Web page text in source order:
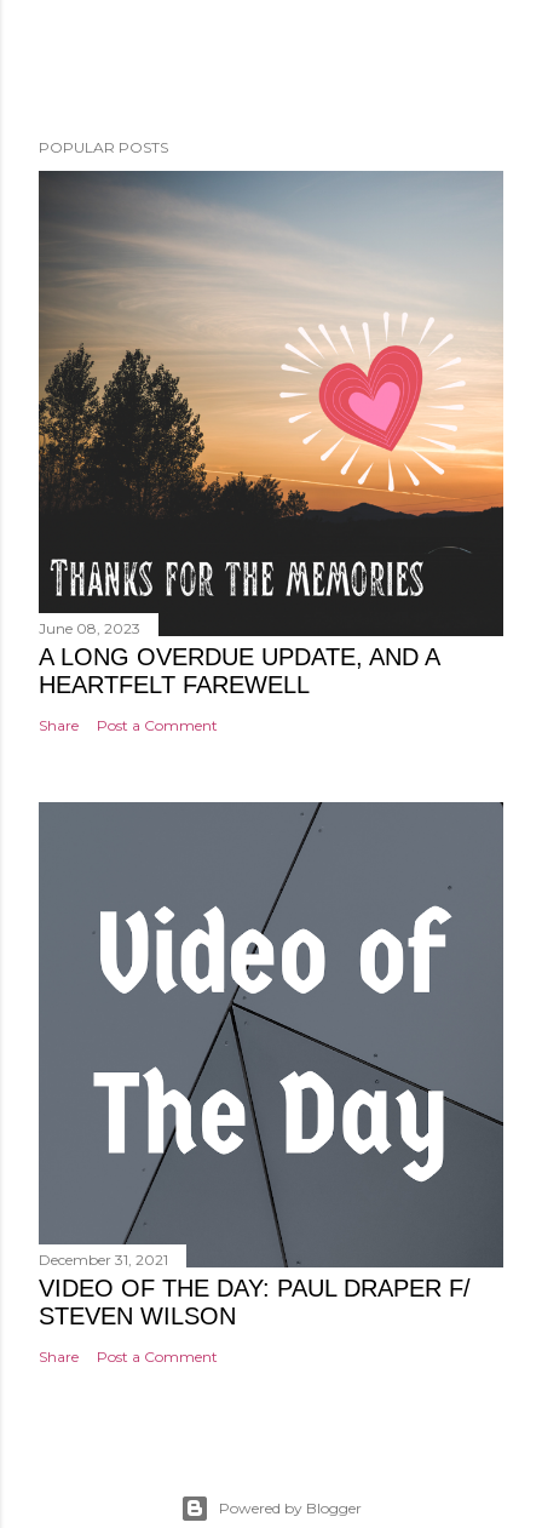
POPULAR POSTS
June 08, 2023
A LONG OVERDUE UPDATE, AND A
HEARTFELT FAREWELL
Share Post a Comment
December 31, 2021
VIDEO OF THE DAY: PAUL DRAPER F/
STEVEN WILSON
Share Post a Comment
Powered by Blogger